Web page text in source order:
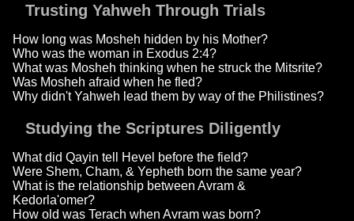
Trusting Yahweh Through Trials
How long was Mosheh hidden by his Mother?
Who was the woman in Exodus 2:4?
What was Mosheh thinking when he struck the Mitsrite?
Was Mosheh afraid when he fled?
Why didn't Yahweh lead them by way of the Philistines?
Studying the Scriptures Diligently
What did Qayin tell Hevel before the field?
Were Shem, Cham, & Yepheth born the same year?
What is the relationship between Avram &
Kedorla'omer?
How old was Terach when Avram was born?